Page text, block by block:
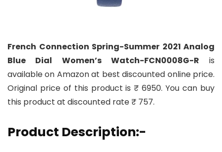
French Connection Spring-Summer 2021 Analog
Blue Dial Women’s Watch-FCN0008G-R is
available on Amazon at best discounted online price.
Original price of this product is ₹ 6950. You can buy
this product at discounted rate ₹ 757.
Product Description:-